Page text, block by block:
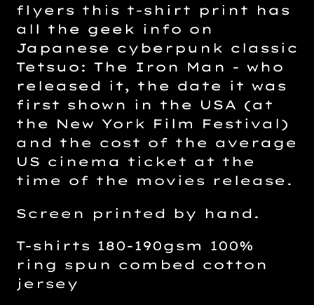
flyers this t-shirt print has
all the geek info on
Japanese cyberpunk classic
Tetsuo: The Iron Man - who
released it, the date it was
first shown in the USA (at
the New York Film Festival)
and the cost of the average
US cinema ticket at the
time of the movies release.
Screen printed by hand.
T-shirts 180-190gsm 100%
ring spun combed cotton
jersey